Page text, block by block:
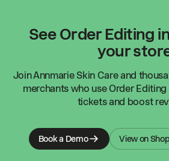
See Order Editing
your
JoinAnnmarie Skin Careand
merchants who use Order
tickets and boost
Book a Demo View on